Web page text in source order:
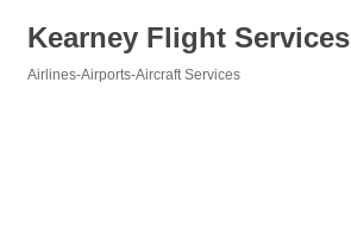
Kearney Flight Services
Airlines-Airports-Aircraft Services